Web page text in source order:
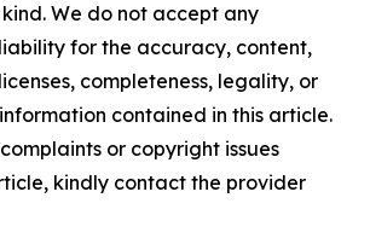
We do not accept any
for the accuracy, content,
completeness, legality, or
contained in this article.
or copyright issues
kindly contact the provider